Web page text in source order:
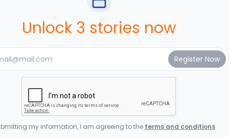
Unlock 3 stories now
my information, I am agreeing to the terms and conditions